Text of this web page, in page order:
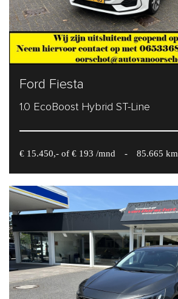
Ford Fiesta
1.0 EcoBoost Hybrid ST-Line
€ 15.450,- of € 193 /mnd - 85.665 km